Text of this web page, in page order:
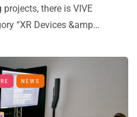
there is VIVE
“XR Devices &amp…
NEWS